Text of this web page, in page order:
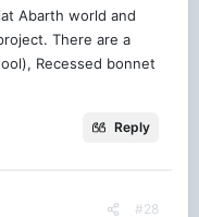
Abarth world and
There are a
Recessed bonnet
Reply
#28